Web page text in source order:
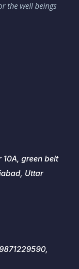
the well beings
10A, green belt
Uttar